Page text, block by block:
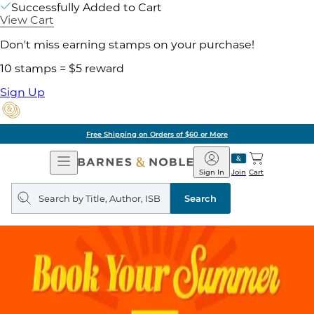
Successfully Added to Cart
View Cart
Don't miss earning stamps on your purchase!
10 stamps = $5 reward
Sign Up
Free Shipping on Orders of $60 or More
Open
Navigation
Barnes
&
Noble
Join
Sign In Cart
Search
query
Search